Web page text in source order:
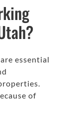
essential
of